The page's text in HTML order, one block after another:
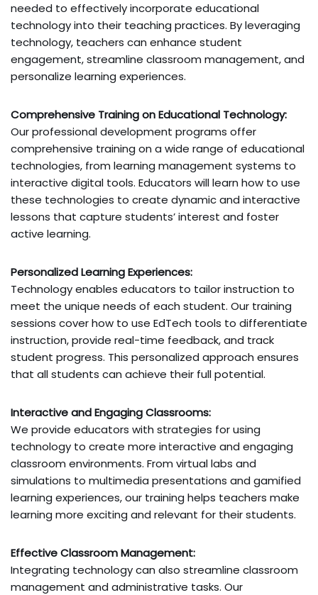
needed to effectively incorporate educational
technology into their teaching practices. By leveraging
technology, teachers can enhance student
engagement, streamline classroom management, and
personalize learning experiences.
Comprehensive Training on Educational Technology:
Our professional development programs offer
comprehensive training on a wide range of educational
technologies, from learning management systems to
interactive digital tools. Educators will learn how to use
these technologies to create dynamic and interactive
lessons that capture students’ interest and foster
active learning.
Personalized Learning Experiences:
Technology enables educators to tailor instruction to
meet the unique needs of each student. Our training
sessions cover how to use EdTech tools to differentiate
instruction, provide real-time feedback, and track
student progress. This personalized approach ensures
that all students can achieve their full potential.
Interactive and Engaging Classrooms:
We provide educators with strategies for using
technology to create more interactive and engaging
classroom environments. From virtual labs and
simulations to multimedia presentations and gamified
learning experiences, our training helps teachers make
learning more exciting and relevant for their students.
Effective Classroom Management:
Integrating technology can also streamline classroom
management and administrative tasks. Our